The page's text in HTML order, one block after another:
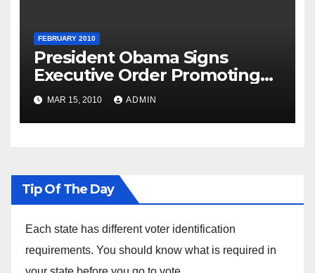
FEBRUARY 2010
President Obama Signs
Executive Order Promoting
Excellence, Innovation and
Sustainability at Historically
Black Colleges and
MAR 15, 2010 ADMIN
Tip Of The Day
Each state has different voter identification
requirements. You should know what is required in